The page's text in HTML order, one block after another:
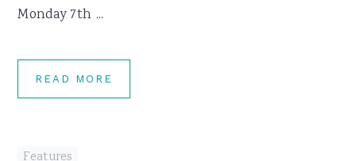
Monday 7th ...
READ MORE